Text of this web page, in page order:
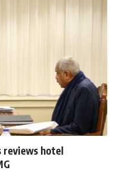
reviews hotel